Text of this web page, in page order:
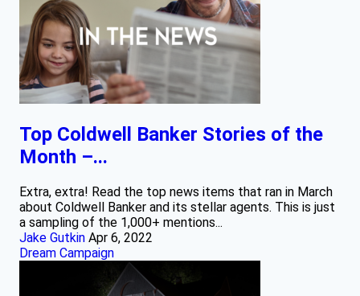
Top Coldwell Banker Stories of the
Month –...
Extra, extra! Read the top news items that ran in March
about Coldwell Banker and its stellar agents. This is just
a sampling of the 1,000+ mentions...
Jake Gutkin Apr 6, 2022
Dream Campaign